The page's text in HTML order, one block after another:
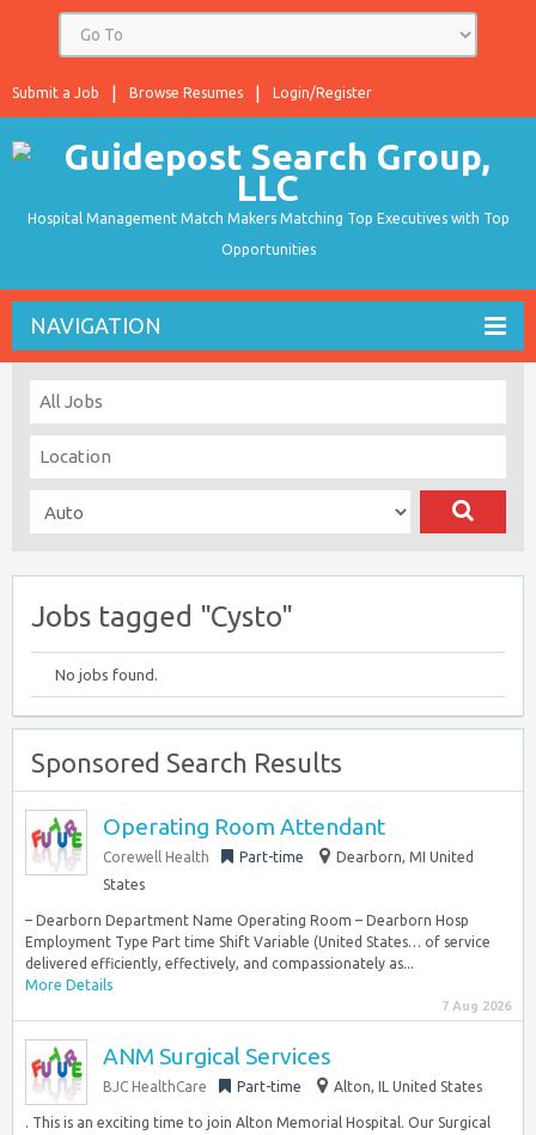
Login/Register
Browse Resumes
Submit a Job
Hospital Management Match Makers Matching Top Executives with Top
Opportunities
NAVIGATION
Jobs tagged "Cysto"
No jobs found.
Sponsored Search Results
Operating Room Attendant
Corewell Health Part-time
Dearborn, MI United
States
– Dearborn Department Name Operating Room – Dearborn Hosp
Employment Type Part time Shift Variable (United States… of service
delivered efficiently, effectively, and compassionately as...
More Details
7 Aug 2026
ANM Surgical Services
BJC HealthCare Part-time Alton, IL United States
. This is an exciting time to join Alton Memorial Hospital. Our Surgical